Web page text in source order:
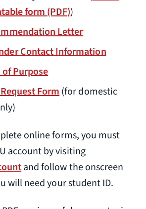
form (PDF))
Letter
Contact Information
Purpose
Form(for domestic
online forms, you must
account by visiting
and follow the onscreen
will need your student ID.